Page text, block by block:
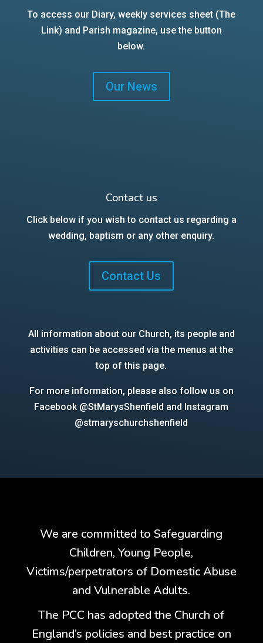
To access our Diary, weekly services sheet (The
Link) and Parish magazine, use the button
below.
Our News
Contact us
Click below if you wish to contact us regarding a
wedding, baptism or any other enquiry.
Contact Us
All information about our Church, its people and
activities can be accessed via the menus at the
top of this page.
For more information, please also follow us on
Facebook @StMarysShenfield and Instagram
@stmaryschurchshenfield
We are committed to Safeguarding
Children, Young People,
Victims/perpetrators of Domestic Abuse
and Vulnerable Adults.
The PCC has adopted the Church of
England’s policies and best practice on